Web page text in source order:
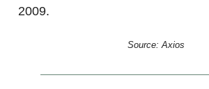
2009.
Source: Axios